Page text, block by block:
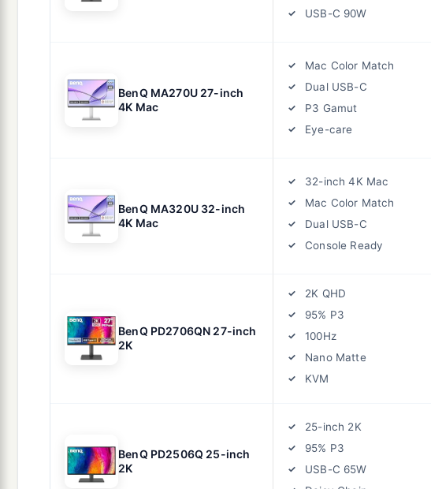
USB-C 90W
BenQ MA270U 27-inch
4K Mac
Mac Color Match
Dual USB-C
P3 Gamut
Eye-care
BenQ MA320U 32-inch
4K Mac
32-inch 4K Mac
Mac Color Match
Dual USB-C
Console Ready
BenQ PD2706QN 27-inch
2K
2K QHD
95% P3
100Hz
Nano Matte
KVM
BenQ PD2506Q 25-inch
2K
25-inch 2K
95% P3
USB-C 65W